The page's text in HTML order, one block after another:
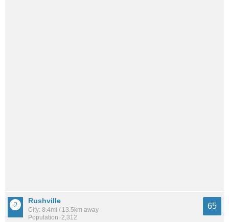
Rushville
City: 8.4mi / 13.5km away
Population: 2,312
65